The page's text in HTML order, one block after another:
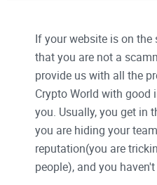
If your website is on
that you are not a
provide us with all the
Crypto World with good
you. Usually, you get in
you are hiding your
reputation(you are
people), and you